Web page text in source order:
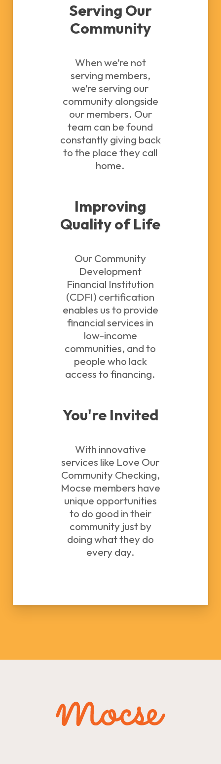
Serving Our
Community
When we’re not
serving members,
we’re serving our
community alongside
our members. Our
team can be found
constantly giving back
to the place they call
home.
Improving
Quality of Life
Our Community
Development
Financial Institution
(CDFI) certification
enables us to provide
financial services in
low-income
communities, and to
people who lack
access to financing.
You're Invited
With innovative
services like Love Our
Community Checking,
Mocse members have
unique opportunities
to do good in their
community just by
doing what they do
every day.